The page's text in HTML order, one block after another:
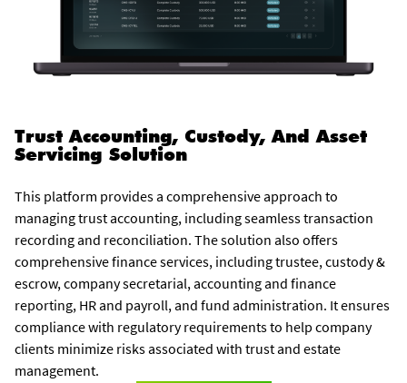
Trust Accounting, Custody, And Asset
Servicing Solution
This platform provides a comprehensive approach to
managing trust accounting, including seamless transaction
recording and reconciliation. The solution also offers
comprehensive finance services, including trustee, custody &
escrow, company secretarial, accounting and finance
reporting, HR and payroll, and fund administration. It ensures
compliance with regulatory requirements to help company
clients minimize risks associated with trust and estate
management.